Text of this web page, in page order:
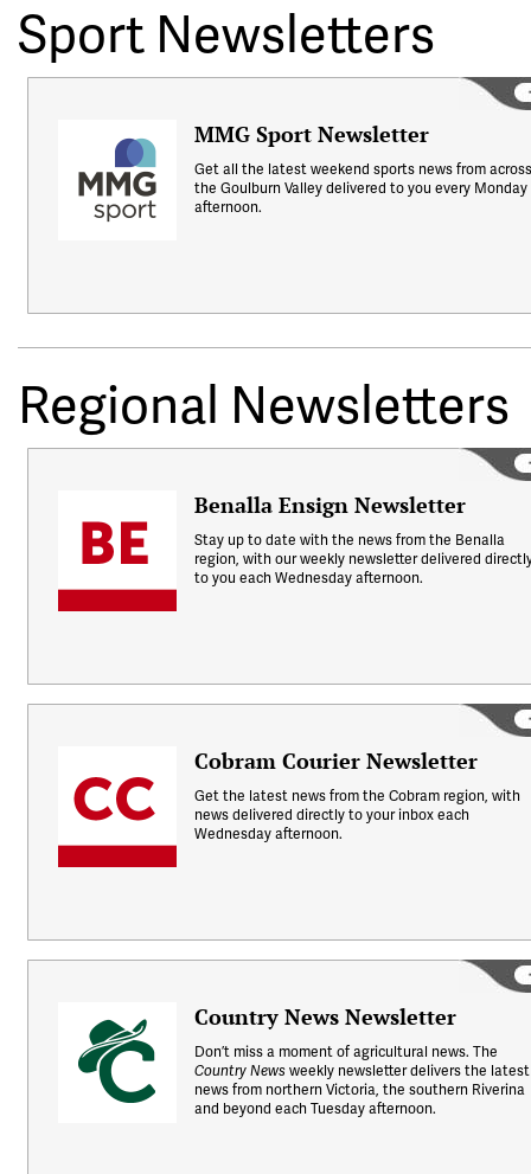
Sport Newsletters
MMG Sport Newsletter
Get all the latest weekend sports news from across
the Goulburn Valley delivered to you every Monday
afternoon.
Regional Newsletters
Benalla Ensign Newsletter
Stay up to date with the news from the Benalla
region, with our weekly newsletter delivered
to you each Wednesday afternoon.
Cobram Courier Newsletter
Get the latest news from the Cobram region, with
news delivered directly to your inbox each
Wednesday afternoon.
Country News Newsletter
Don’t miss a moment of agricultural news. The
Country News weekly newsletter delivers the latest
news from northern Victoria, the southern Riverina
and beyond each Tuesday afternoon.